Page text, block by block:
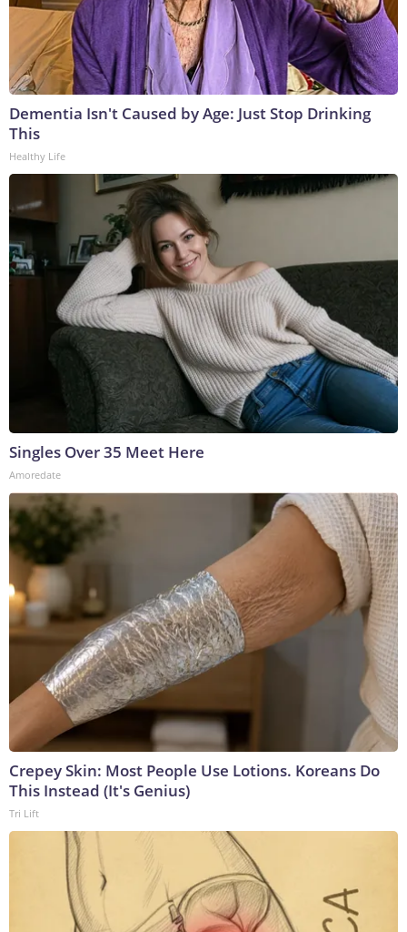
Dementia Isn't Caused by Age: Just Stop Drinking
This
Healthy Life
Singles Over 35 Meet Here
Amoredate
Crepey Skin: Most People Use Lotions. Koreans Do
This Instead (It's Genius)
Tri Lift